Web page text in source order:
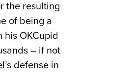
the resulting
of being a
OKCupid
– if not
defense in